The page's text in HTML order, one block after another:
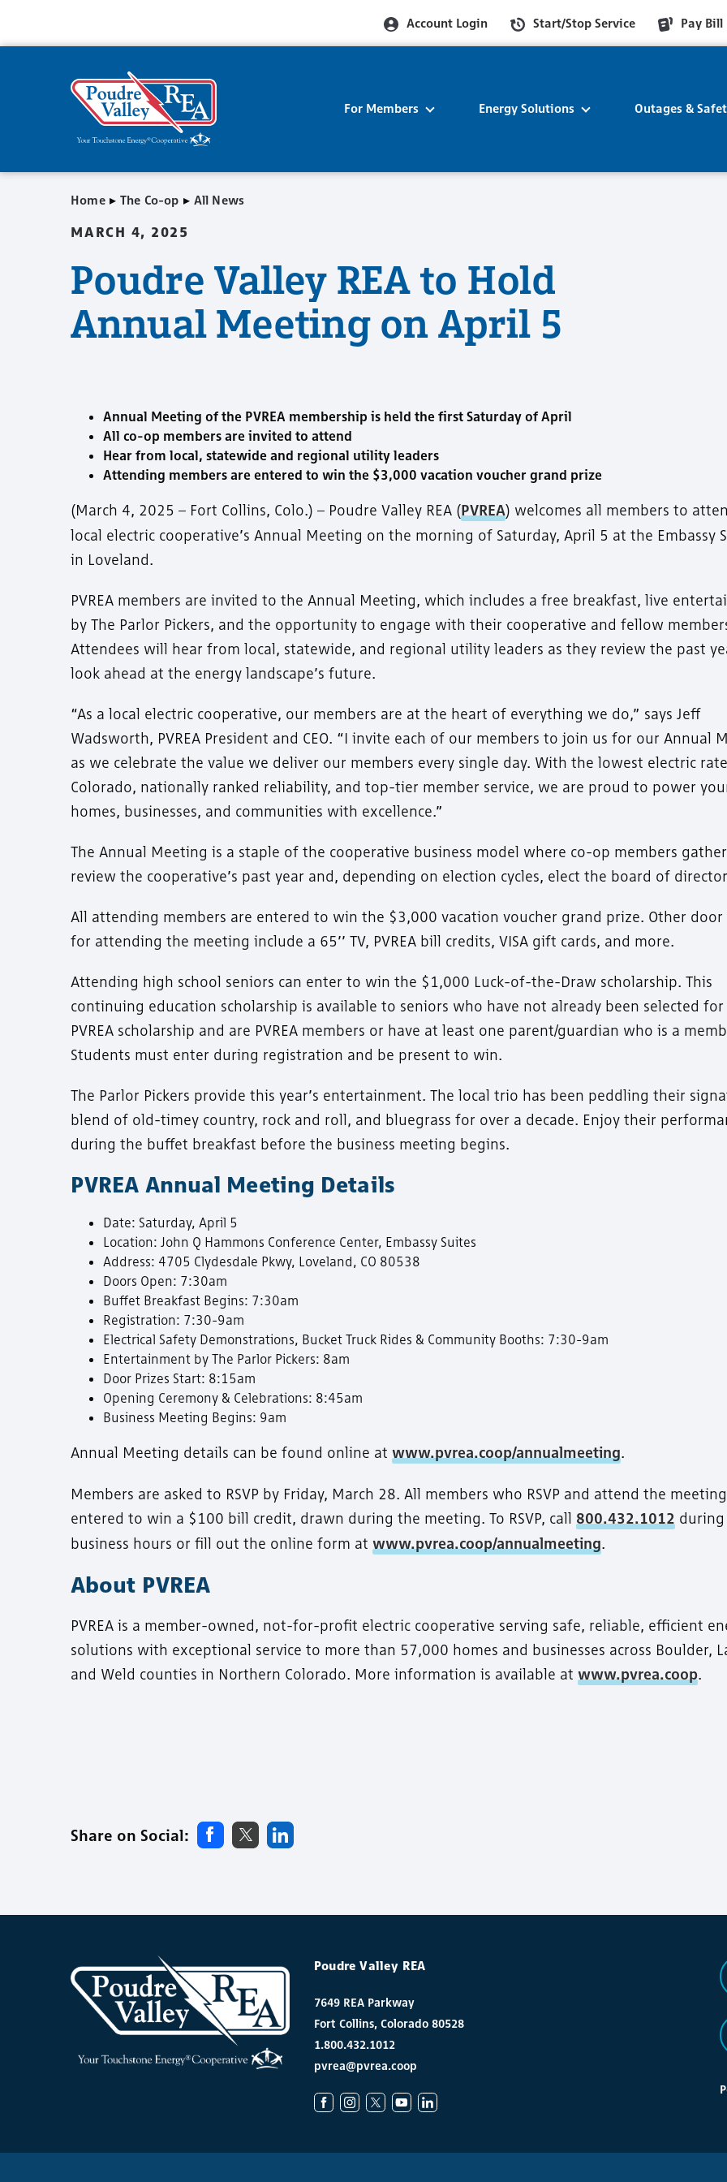
Account Login Start/Stop Service Pay Bill
For Members Energy Solutions Outages &
Home ▸ The Co-op ▸ All News
MARCH 4, 2025
Poudre Valley REA to Hold
Annual Meeting on April 5
Annual Meeting of the PVREA membership is held the first Saturday of April
All co-op members are invited to attend
Hear from local, statewide and regional utility leaders
Attending members are entered to win the $3,000 vacation voucher grand prize
(March 4, 2025 – Fort Collins, Colo.) – Poudre Valley REA (PVREA) welcomes all members to
local electric cooperative’s Annual Meeting on the morning of Saturday, April 5 at the Embassy
in Loveland.
PVREA members are invited to the Annual Meeting, which includes a free breakfast, live
by The Parlor Pickers, and the opportunity to engage with their cooperative and fellow
Attendees will hear from local, statewide, and regional utility leaders as they review the past
look ahead at the energy landscape’s future.
“As a local electric cooperative, our members are at the heart of everything we do,” says Jeff
Wadsworth, PVREA President and CEO. “I invite each of our members to join us for our Annual
as we celebrate the value we deliver our members every single day. With the lowest electric
Colorado, nationally ranked reliability, and top-tier member service, we are proud to power
homes, businesses, and communities with excellence.”
The Annual Meeting is a staple of the cooperative business model where co-op members
review the cooperative’s past year and, depending on election cycles, elect the board of
All attending members are entered to win the $3,000 vacation voucher grand prize. Other door
for attending the meeting include a 65’’ TV, PVREA bill credits, VISA gift cards, and more.
Attending high school seniors can enter to win the $1,000 Luck-of-the-Draw scholarship. This
continuing education scholarship is available to seniors who have not already been selected for
PVREA scholarship and are PVREA members or have at least one parent/guardian who is a
Students must enter during registration and be present to win.
The Parlor Pickers provide this year’s entertainment. The local trio has been peddling their
blend of old-timey country, rock and roll, and bluegrass for over a decade. Enjoy their
during the buffet breakfast before the business meeting begins.
PVREA Annual Meeting Details
Date: Saturday, April 5
Location: John Q Hammons Conference Center, Embassy Suites
Address: 4705 Clydesdale Pkwy, Loveland, CO 80538
Doors Open: 7:30am
Buffet Breakfast Begins: 7:30am
Registration: 7:30-9am
Electrical Safety Demonstrations, Bucket Truck Rides & Community Booths: 7:30-9am
Entertainment by The Parlor Pickers: 8am
Door Prizes Start: 8:15am
Opening Ceremony & Celebrations: 8:45am
Business Meeting Begins: 9am
Annual Meeting details can be found online at www.pvrea.coop/annualmeeting.
Members are asked to RSVP by Friday, March 28. All members who RSVP and attend the
entered to win a $100 bill credit, drawn during the meeting. To RSVP, call 800.432.1012 during
business hours or fill out the online form at www.pvrea.coop/annualmeeting.
About PVREA
PVREA is a member-owned, not-for-profit electric cooperative serving safe, reliable, efficient
solutions with exceptional service to more than 57,000 homes and businesses across Boulder,
and Weld counties in Northern Colorado. More information is available at www.pvrea.coop.
Share on Social:
Poudre Valley REA
7649 REA Parkway
Fort Collins, Colorado 80528
1.800.432.1012
pvrea@pvrea.coop